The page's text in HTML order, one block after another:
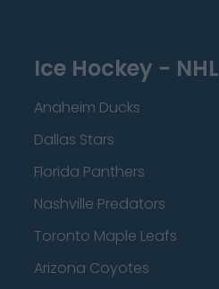
Ice Hockey - NHL
Anaheim Ducks
Dallas Stars
Florida Panthers
Nashville Predators
Toronto Maple Leafs
Arizona Coyotes